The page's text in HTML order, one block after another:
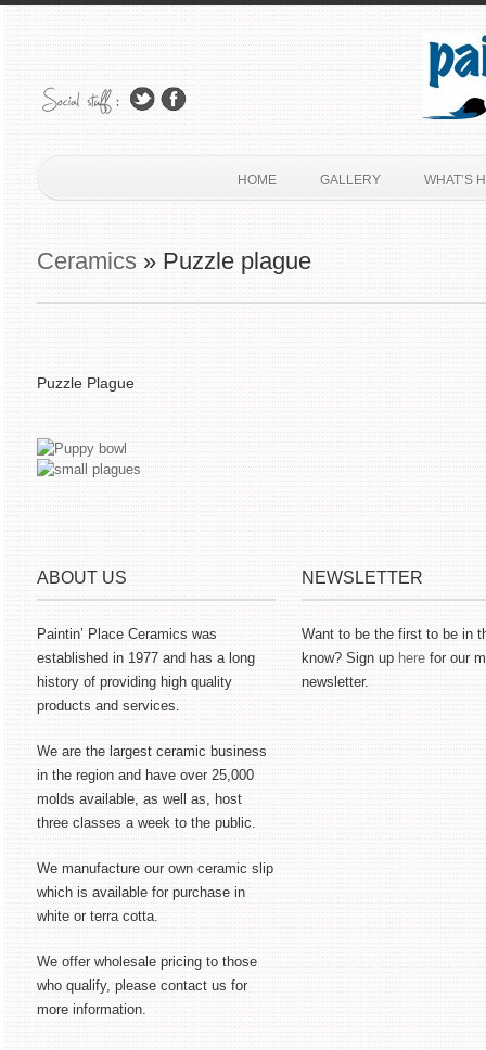
HOME GALLERY WHAT’S
Ceramics » Puzzle plague
Puzzle Plague
ABOUT US
Paintin’ Place Ceramics was
established in 1977 and has a long
history of providing high quality
products and services.
We are the largest ceramic business
in the region and have over 25,000
molds available, as well as, host
three classes a week to the public.
We manufacture our own ceramic slip
which is available for purchase in
white or terra cotta.
We offer wholesale pricing to those
who qualify, please contact us for
more information.
NEWSLETTER
Want to be the first to be in
know? Sign up here for our
newsletter.